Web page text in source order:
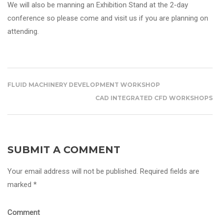
We will also be manning an Exhibition Stand at the 2-day
conference so please come and visit us if you are planning on
attending.
FLUID MACHINERY DEVELOPMENT WORKSHOP
CAD INTEGRATED CFD WORKSHOPS
SUBMIT A COMMENT
Your email address will not be published. Required fields are
marked *
Comment